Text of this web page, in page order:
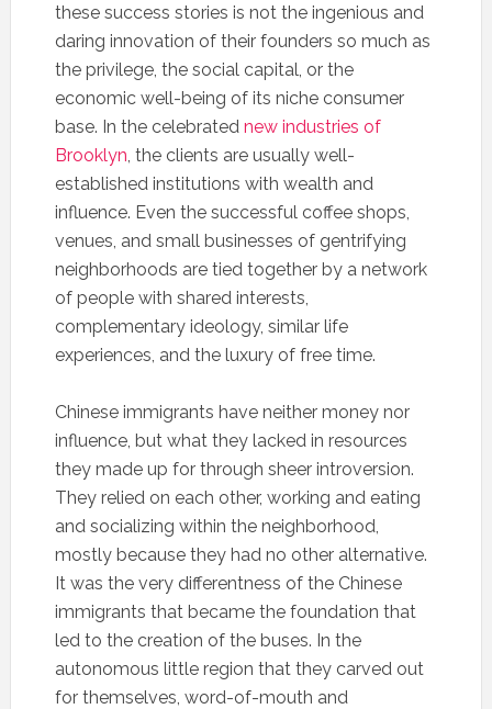
these success stories is not the ingenious and
daring innovation of their founders so much as
the privilege, the social capital, or the
economic well-being of its niche consumer
base. In the celebrated new industries of
Brooklyn, the clients are usually well-
established institutions with wealth and
influence. Even the successful coffee shops,
venues, and small businesses of gentrifying
neighborhoods are tied together by a network
of people with shared interests,
complementary ideology, similar life
experiences, and the luxury of free time.
Chinese immigrants have neither money nor
influence, but what they lacked in resources
they made up for through sheer introversion.
They relied on each other, working and eating
and socializing within the neighborhood,
mostly because they had no other alternative.
It was the very differentness of the Chinese
immigrants that became the foundation that
led to the creation of the buses. In the
autonomous little region that they carved out
for themselves, word-of-mouth and